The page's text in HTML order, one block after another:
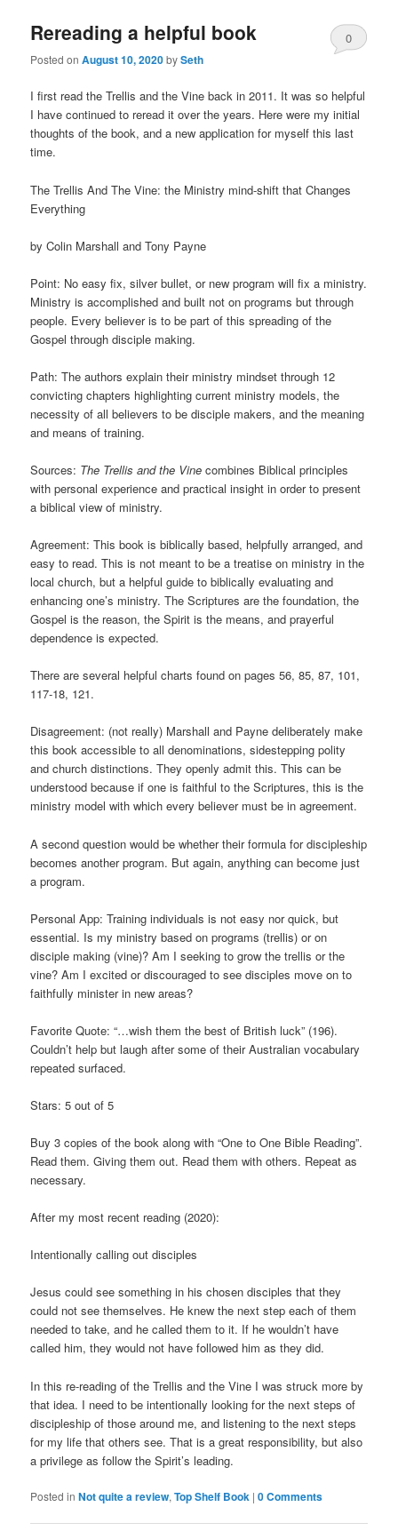
Rereading a helpful book
Posted onAugust 10, 2020bySeth
0
I first read the Trellis and the Vine back in 2011. It was so helpful
I have continued to reread it over the years. Here were my initial
thoughts of the book, and a new application for myself this last
time.
The Trellis And The Vine: the Ministry mind-shift that Changes
Everything
by Colin Marshall and Tony Payne
Point: No easy fix, silver bullet, or new program will fix a ministry.
Ministry is accomplished and built not on programs but through
people. Every believer is to be part of this spreading of the
Gospel through disciple making.
Path: The authors explain their ministry mindset through 12
convicting chapters highlighting current ministry models, the
necessity of all believers to be disciple makers, and the meaning
and means of training.
Sources: The Trellis and the Vinecombines Biblical principles
with personal experience and practical insight in order to present
a biblical view of ministry.
Agreement: This book is biblically based, helpfully arranged, and
easy to read. This is not meant to be a treatise on ministry in the
local church, but a helpful guide to biblically evaluating and
enhancing one’s ministry. The Scriptures are the foundation, the
Gospel is the reason, the Spirit is the means, and prayerful
dependence is expected.
There are several helpful charts found on pages 56, 85, 87, 101,
117-18, 121.
Disagreement: (not really) Marshall and Payne deliberately make
this book accessible to all denominations, sidestepping polity
and church distinctions. They openly admit this. This can be
understood because if one is faithful to the Scriptures, this is the
ministry model with which every believer must be in agreement.
A second question would be whether their formula for discipleship
becomes another program. But again, anything can become just
a program.
Personal App: Training individuals is not easy nor quick, but
essential. Is my ministry based on programs (trellis) or on
disciple making (vine)? Am I seeking to grow the trellis or the
vine? Am I excited or discouraged to see disciples move on to
faithfully minister in new areas?
Favorite Quote: “…wish them the best of British luck” (196).
Couldn’t help but laugh after some of their Australian vocabulary
repeated surfaced.
Stars: 5 out of 5
Buy 3 copies of the book along with “One to One Bible Reading”.
Read them. Giving them out. Read them with others. Repeat as
necessary.
After my most recent reading (2020):
Intentionally calling out disciples
Jesus could see something in his chosen disciples that they
could not see themselves. He knew the next step each of them
needed to take, and he called them to it. If he wouldn’t have
called him, they would not have followed him as they did.
In this re-reading of the Trellis and the Vine I was struck more by
that idea. I need to be intentionally looking for the next steps of
discipleship of those around me, and listening to the next steps
for my life that others see. That is a great responsibility, but also
a privilege as follow the Spirit’s leading.
Posted in Not quite a review,Top Shelf Book |0 Comments